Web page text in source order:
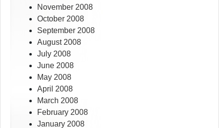
November 2008
October 2008
September 2008
August 2008
July 2008
June 2008
May 2008
April 2008
March 2008
February 2008
January 2008